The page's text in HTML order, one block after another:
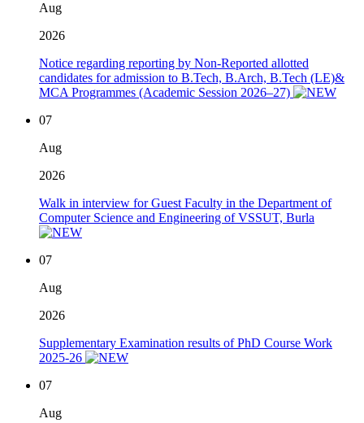
Aug
2026
Notice regarding reporting by Non-Reported allotted
candidates for admission to B.Tech, B.Arch, B.Tech (LE)&
MCA Programmes (Academic Session 2026–27)
07
Aug
2026
Walk in interview for Guest Faculty in the Department of
Computer Science and Engineering of VSSUT, Burla
07
Aug
2026
Supplementary Examination results of PhD Course Work
2025-26
07
Aug